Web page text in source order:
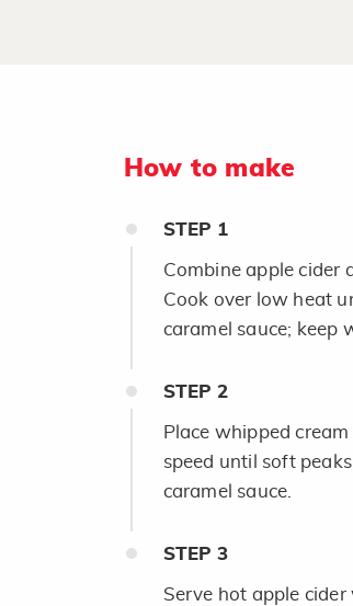
How to make
STEP 1
Combine apple cider
Cook over low heat
caramel sauce; keep
STEP 2
Place whipped
speed until soft
caramel sauce.
STEP 3
Serve hot apple